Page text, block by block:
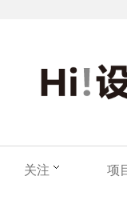
关注 项